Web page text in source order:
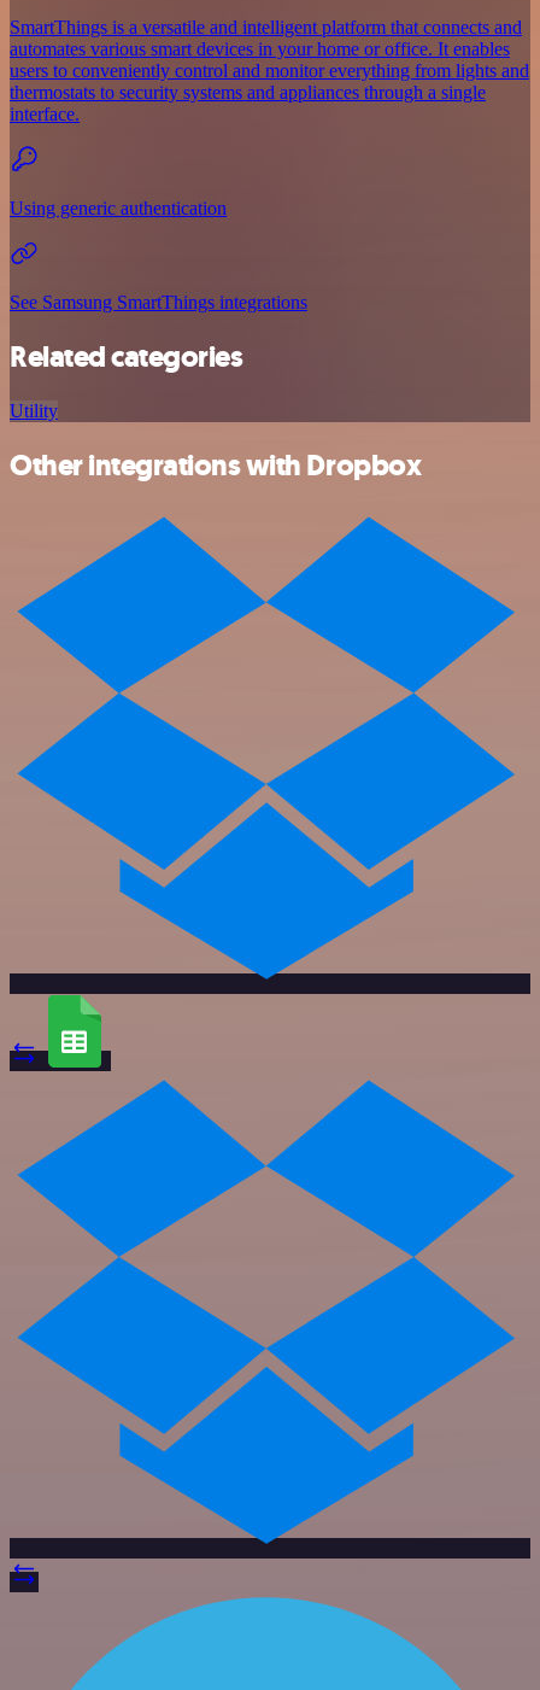
SmartThings is a versatile and intelligent platform that connects and
automates various smart devices in your home or office. It enables
users to conveniently control and monitor everything from lights and
thermostats to security systems and appliances through a single
interface.
Using generic authentication
See Samsung SmartThings integrations
Related categories
Utility
Other integrations with Dropbox